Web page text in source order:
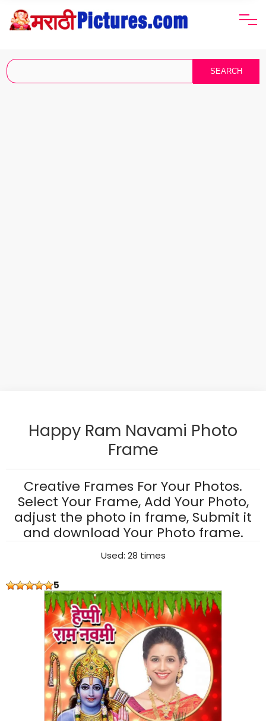
Happy Ram Navami Photo
Frame
Creative Frames For Your Photos.
Select Your Frame, Add Your Photo,
adjust the photo in frame, Submit it
and download Your Photo frame.
Used: 28 times
5